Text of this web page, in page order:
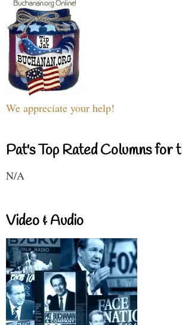
We appreciate your help!
Pat's Top Rated Columns for
N/A
Video & Audio